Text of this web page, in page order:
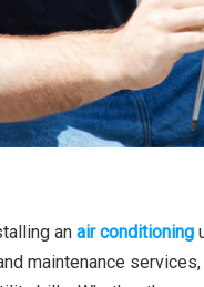
an air conditioning
maintenance